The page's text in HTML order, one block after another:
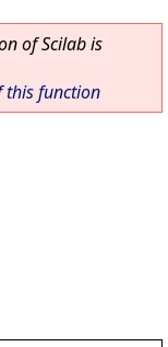
of Scilab is
this function